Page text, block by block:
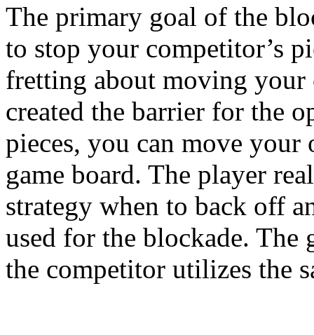
The primary goal of the
to stop your competitor’s
fretting about moving your
created the barrier for the
pieces, you can move
game board. The player
strategy when to back off
used for the blockade. The
the competitor utilizes the